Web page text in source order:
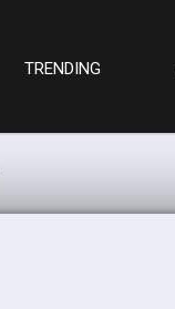
TRENDING